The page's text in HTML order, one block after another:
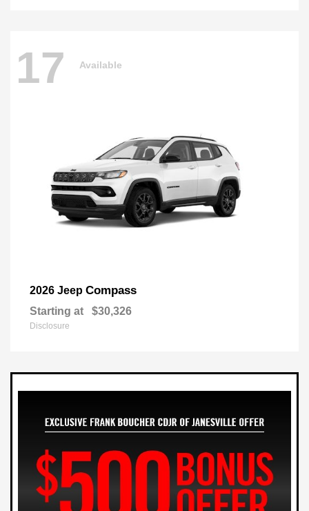
17 Available
2026 Jeep Compass
Starting at $30,326
Disclosure